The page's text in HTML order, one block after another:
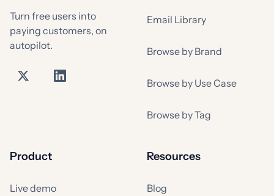
Turn free users into
paying customers, on
autopilot.
Email Library
Browse by Brand
Browse by Use Case
Browse by Tag
Product
Live demo
Resources
Blog